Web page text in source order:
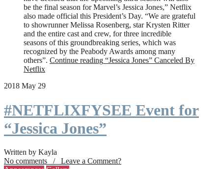
be the final season for Marvel’s Jessica Jones,” Netflix
also made official this President’s Day. “We are grateful
to showrunner Melissa Rosenberg, star Krysten Ritter
and the entire cast and crew, for three incredible
seasons of this groundbreaking series, which was
recognized by the Peabody Awards among many
others”. Continue reading “Jessica Jones” Canceled By
Netflix
2018 May 29
#NETFLIXFYSEE Event for
“Jessica Jones”
Written by Kayla
No comments / Leave a Comment?